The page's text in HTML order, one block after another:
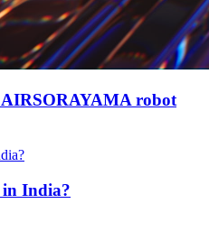
robot
in India?